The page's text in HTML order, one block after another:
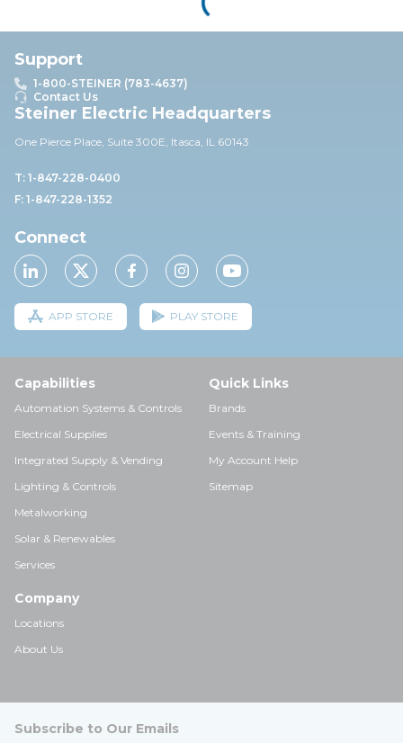
Support
1-800-STEINER (783-4637)
Contact Us
Steiner Electric Headquarters
One Pierce Place, Suite 300E, Itasca, IL 60143
T: 1-847-228-0400
F: 1-847-228-1352
Connect
APP STORE PLAY STORE
Capabilities
Automation Systems & Controls
Electrical Supplies
Integrated Supply & Vending
Lighting & Controls
Metalworking
Solar & Renewables
Services
Quick Links
Brands
Events & Training
My Account Help
Sitemap
Company
Locations
About Us
Subscribe to Our Emails